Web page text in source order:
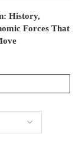
History,
Forces That